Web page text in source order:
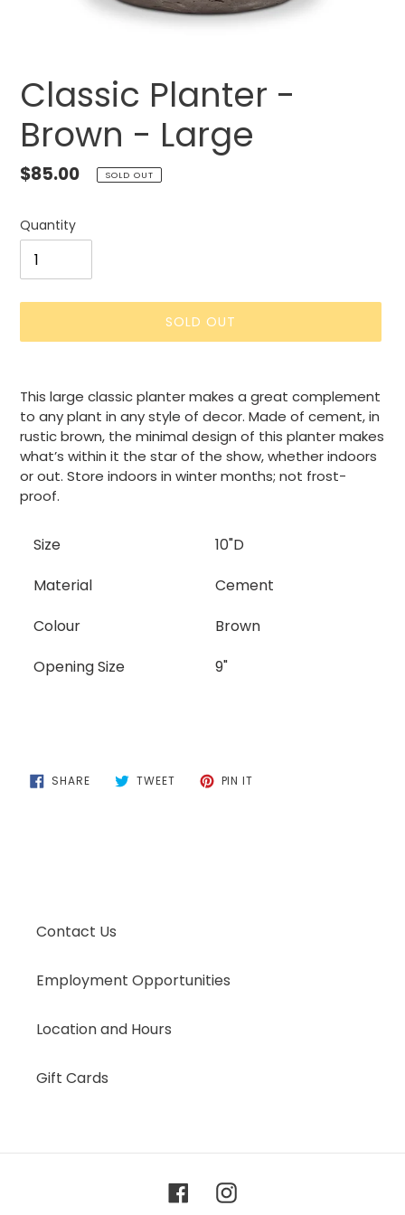
Classic Planter -
Brown - Large
Regular
$85.00 SOLD OUT
Quantity
SOLD OUT
product
to
your
cart
This large classic planter makes a great complement
to any plant in any style of decor. Made of cement, in
rustic brown, the minimal design of this planter makes
what’s within it the star of the show, whether indoors
or out. Store indoors in winter months; not frost-
proof.
Size
10"D
Material
Cement
Colour
Brown
Opening Size
9"
SHARESHARE
ON
TWEETTWEET PIN IT
Contact Us
Employment Opportunities
Location and Hours
Gift Cards
FacebookInstagram